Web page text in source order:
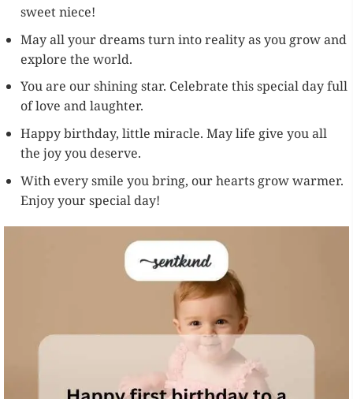
sweet niece!
May all your dreams turn into reality as you grow and
explore the world.
You are our shining star. Celebrate this special day full
of love and laughter.
Happy birthday, little miracle. May life give you all
the joy you deserve.
With every smile you bring, our hearts grow warmer.
Enjoy your special day!